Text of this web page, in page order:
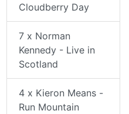
Cloudberry Day
7 x Norman
Kennedy - Live in
Scotland
4 x Kieron Means -
Run Mountain